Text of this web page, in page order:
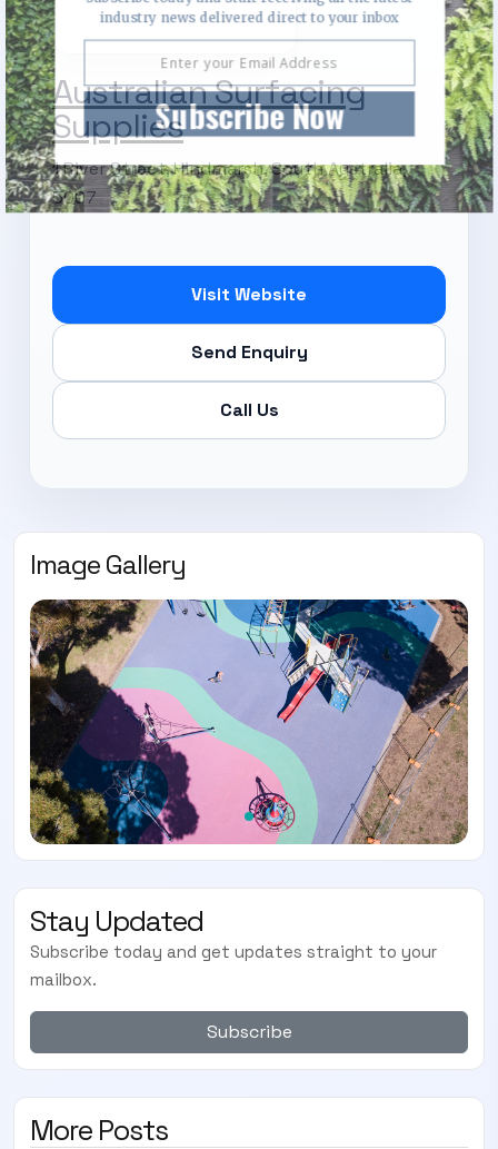
Australian Surfacing
Supplies
1 River Street, Hindmarsh, South Australia,
5007
Visit Website
Send Enquiry
Call Us
Image Gallery
Stay Updated
Subscribe today and get updates straight to your
mailbox.
Subscribe
More Posts
Subscribe Now
industry news delivered direct to your inbox